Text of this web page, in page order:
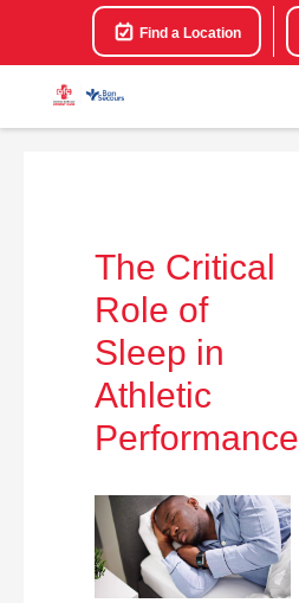
Find a Location
The Critical
Role of
Sleep in
Athletic
Performance